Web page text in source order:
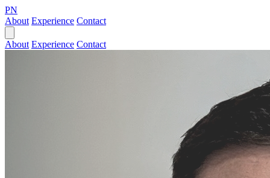
PN
About Experience Contact
About Experience Contact